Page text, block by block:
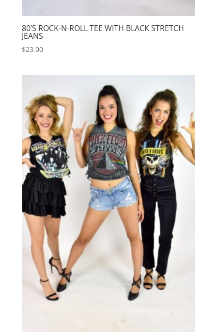
80’S ROCK-N-ROLL TEE WITH BLACK STRETCH
JEANS
$23.00